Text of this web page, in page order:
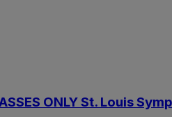
ONLY St. Louis